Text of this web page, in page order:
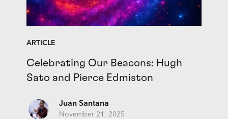
ARTICLE
Celebrating Our Beacons: Hugh
Sato and Pierce Edmiston
Juan Santana
November 21, 2025